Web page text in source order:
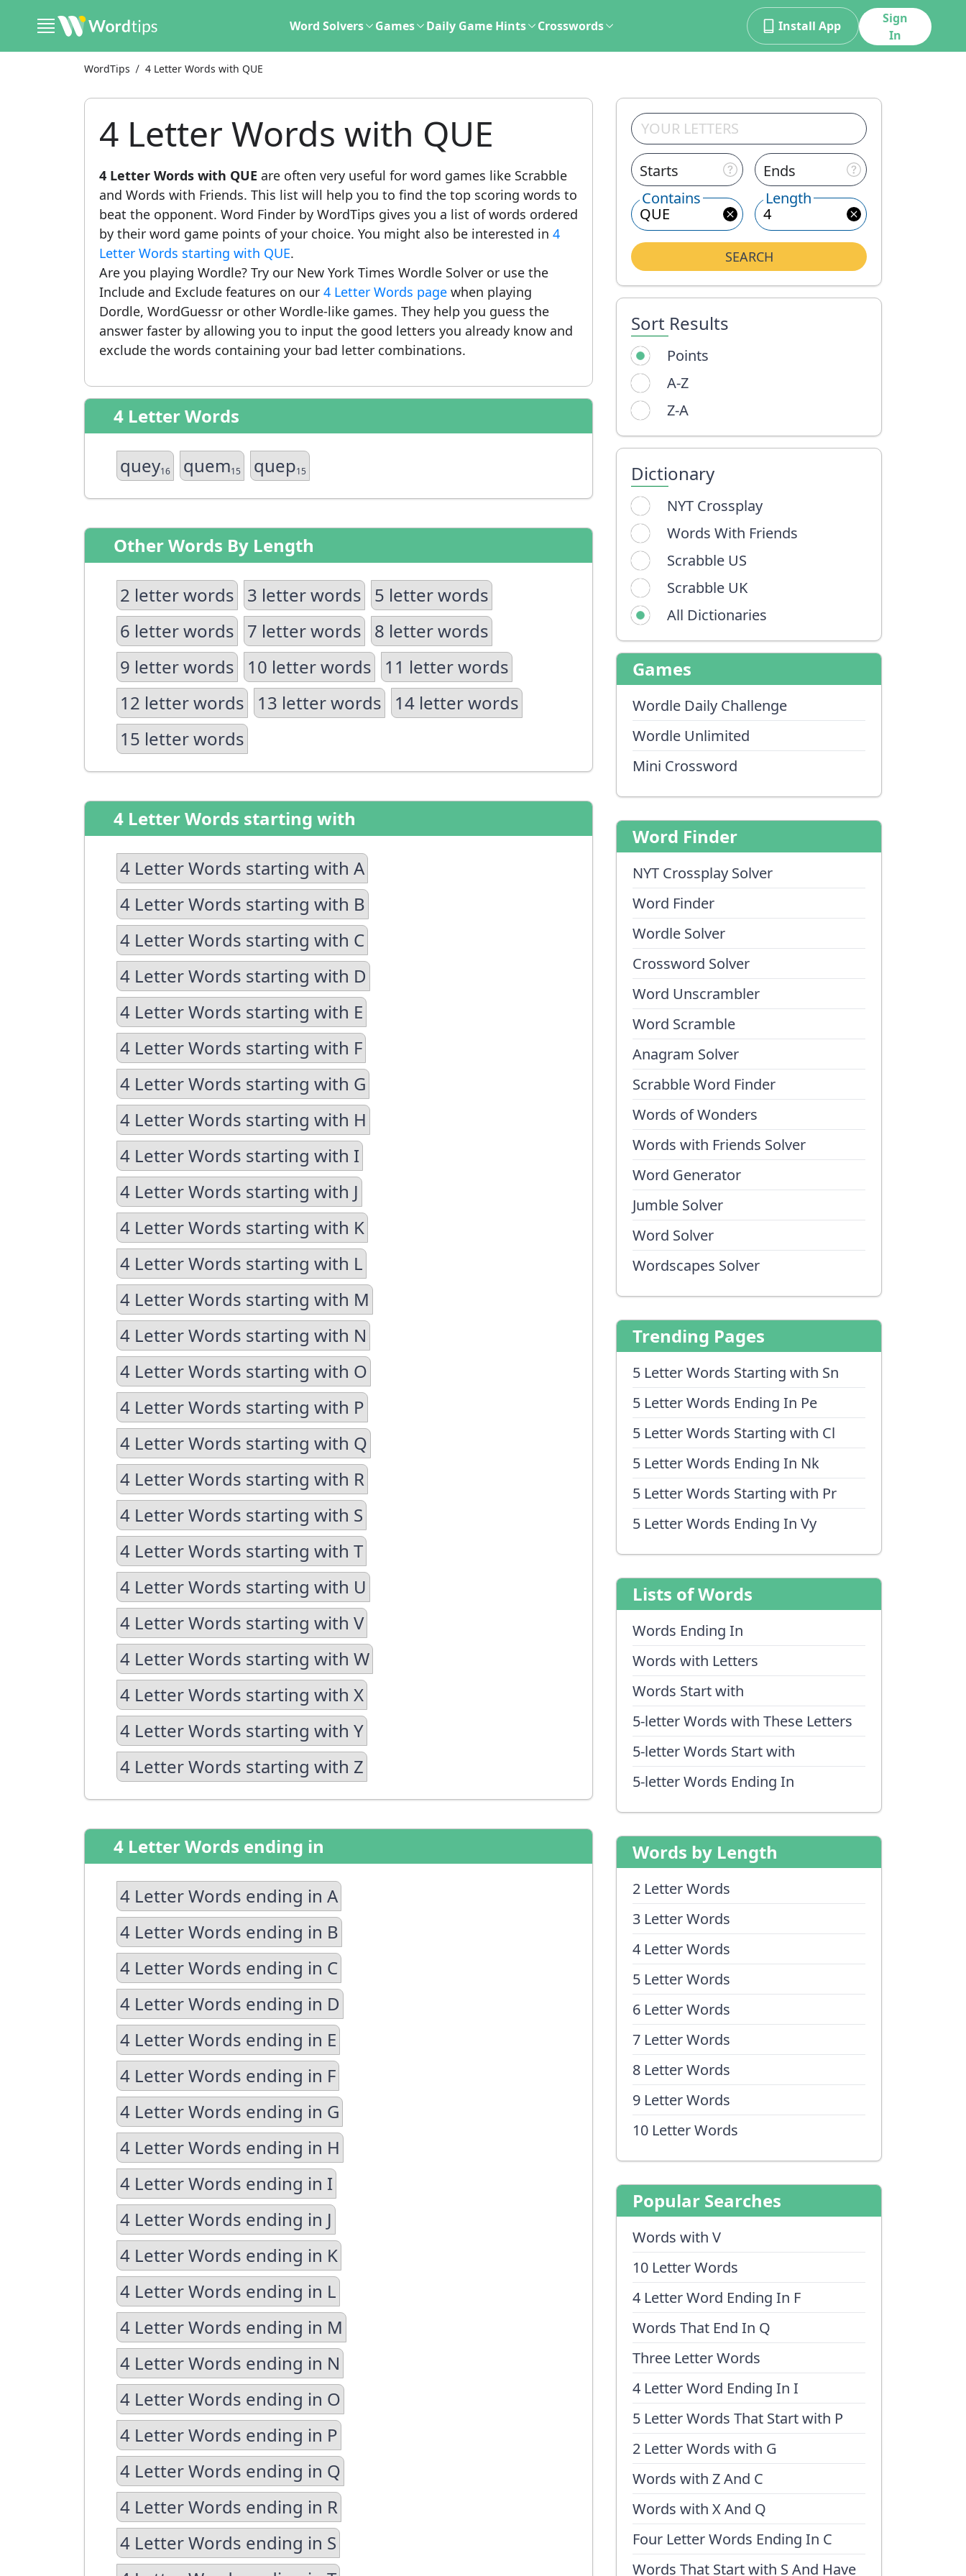
Word Solvers Games Daily Game Hints Crosswords Install App
Sign
In
WordTips 4 Letter Words with QUE
Starts
Ends
Contains
Length
SEARCH
Sort Results
Points
A-Z
Z-A
Dictionary
NYT Crossplay
Words With Friends
Scrabble US
Scrabble UK
All Dictionaries
Games
Wordle Daily Challenge
Wordle Unlimited
Mini Crossword
Word Finder
NYT Crossplay Solver
Word Finder
Wordle Solver
Crossword Solver
Word Unscrambler
Word Scramble
Anagram Solver
Scrabble Word Finder
Words of Wonders
Words with Friends Solver
Word Generator
Jumble Solver
Word Solver
Wordscapes Solver
Trending Pages
5 Letter Words Starting with Sn
5 Letter Words Ending In Pe
5 Letter Words Starting with Cl
5 Letter Words Ending In Nk
5 Letter Words Starting with Pr
5 Letter Words Ending In Vy
Lists of Words
Words Ending In
Words with Letters
Words Start with
5-letter Words with These Letters
5-letter Words Start with
5-letter Words Ending In
Words by Length
2 Letter Words
3 Letter Words
4 Letter Words
5 Letter Words
6 Letter Words
7 Letter Words
8 Letter Words
9 Letter Words
10 Letter Words
Popular Searches
Words with V
10 Letter Words
4 Letter Word Ending In F
Words That End In Q
Three Letter Words
4 Letter Word Ending In I
5 Letter Words That Start with P
2 Letter Words with G
Words with Z And C
Words with X And Q
Four Letter Words Ending In C
Words That Start with S And Have
4 Letter Words with QUE
4 Letter Words with QUE are often very useful for word games like Scrabble
and Words with Friends. This list will help you to find the top scoring words to
beat the opponent. Word Finder by WordTips gives you a list of words ordered
by their word game points of your choice. You might also be interested in 4
Letter Words starting with QUE.
Are you playing Wordle? Try our New York Times Wordle Solver or use the
Include and Exclude features on our 4 Letter Words page when playing
Dordle, WordGuessr or other Wordle-like games. They help you guess the
answer faster by allowing you to input the good letters you already know and
exclude the words containing your bad letter combinations.
4 Letter Words
quey16 quem15 quep15
Other Words By Length
2 letter words 3 letter words
5 letter words
6 letter words
7 letter words
8 letter words
9 letter words
10 letter words
11 letter words
12 letter words
13 letter words
14 letter words
15 letter words
4 Letter Words starting with
4 Letter Words starting with A
4 Letter Words starting with B
4 Letter Words starting with C
4 Letter Words starting with D
4 Letter Words starting with E
4 Letter Words starting with F
4 Letter Words starting with G
4 Letter Words starting with H
4 Letter Words starting with I
4 Letter Words starting with J
4 Letter Words starting with K
4 Letter Words starting with L
4 Letter Words starting with M
4 Letter Words starting with N
4 Letter Words starting with O
4 Letter Words starting with P
4 Letter Words starting with Q
4 Letter Words starting with R
4 Letter Words starting with S
4 Letter Words starting with T
4 Letter Words starting with U
4 Letter Words starting with V
4 Letter Words starting with W
4 Letter Words starting with X
4 Letter Words starting with Y
4 Letter Words starting with Z
4 Letter Words ending in
4 Letter Words ending in A
4 Letter Words ending in B
4 Letter Words ending in C
4 Letter Words ending in D
4 Letter Words ending in E
4 Letter Words ending in F
4 Letter Words ending in G
4 Letter Words ending in H
4 Letter Words ending in I
4 Letter Words ending in J
4 Letter Words ending in K
4 Letter Words ending in L
4 Letter Words ending in M
4 Letter Words ending in N
4 Letter Words ending in O
4 Letter Words ending in P
4 Letter Words ending in Q
4 Letter Words ending in R
4 Letter Words ending in S